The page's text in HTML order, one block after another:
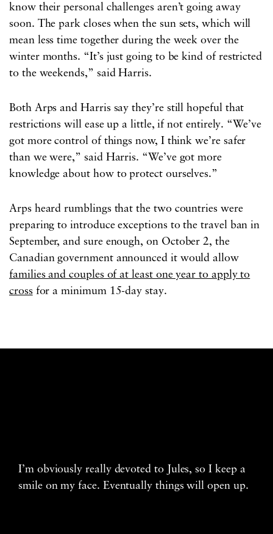
know their personal challenges aren’t going away
soon. The park closes when the sun sets, which will
mean less time together during the week over the
winter months. “It’s just going to be kind of restricted
to the weekends,” said Harris.
Both Arps and Harris say they’re still hopeful that
restrictions will ease up a little, if not entirely. “We’ve
got more control of things now, I think we’re safer
than we were,” said Harris. “We’ve got more
knowledge about how to protect ourselves.”
Arps heard rumblings that the two countries were
preparing to introduce exceptions to the travel ban in
September, and sure enough, on October 2, the
Canadian government announced it would allow
families and couples of at least one year to apply to
crossfor a minimum 15-day stay.
I’m obviously really devoted to Jules, so I keep a
smile on my face. Eventually things will open up.